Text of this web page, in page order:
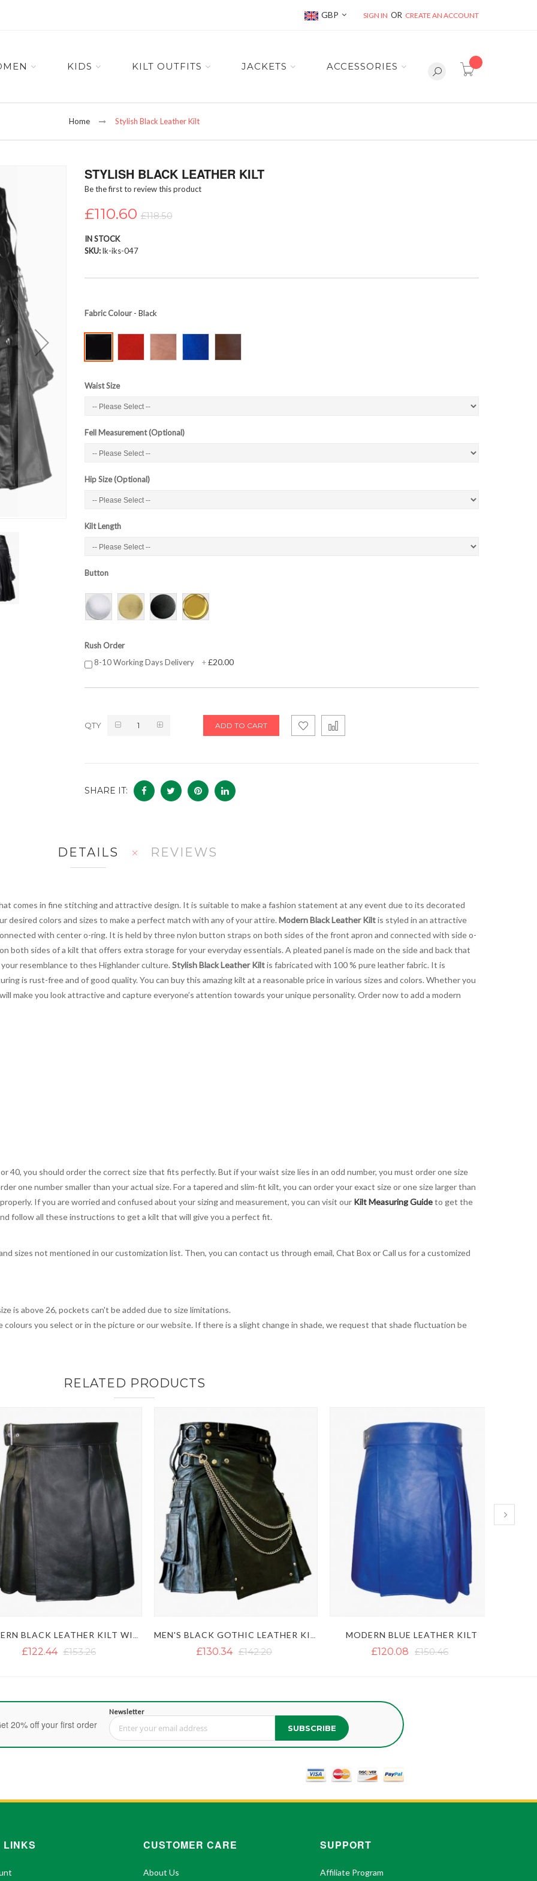
Currency
GBP SIGN IN CREATE AN ACCOUNT
item(s) -
KIDS KILT OUTFITS JACKETS ACCESSORIES
Home Stylish Black Leather Kilt
STYLISH BLACK LEATHER KILT
Be the first to review this product
£110.60 £118.50
IN STOCK
SKU lk-iks-047
Fabric Colour- Black
Waist Size
Fell Measurement (Optional)
Hip Size (Optional)
Kilt Length
Button
Rush Order
8-10 Working Days Delivery
+£20.00
QTY ADD TO CART
SHARE IT:
DETAILS
comes in fine stitching and attractive design. It is suitable to make a fashion statement at any event due to its decorated
desired colors and sizes to make a perfect match with any of your attire. Modern Black Leather Kiltis styled in an attractive
with center o-ring. It is held by three nylon button straps on both sides of the front apron and connected with side o-
both sides of a kilt that offers extra storage for your everyday essentials. A pleated panel is made on the side and back that
resemblance to thes Highlander culture. Stylish Black Leather Kiltis fabricated with 100 % pure leather fabric. It is
is rust-free and of good quality. You can buy this amazing kilt at a reasonable price in various sizes and colors. Whether you
make you look attractive and capture everyone’s attention towards your unique personality. Order now to add a modern
40, you should order the correct size that fits perfectly. But if your waist size lies in an odd number, you must order one size
one number smaller than your actual size. For a tapered and slim-fit kilt, you can order your exact size or one size larger than
If you are worried and confused about your sizing and measurement, you can visit our Kilt Measuring Guideto get the
follow all these instructions to get a kilt that will give you a perfect fit.
sizes not mentioned in our customization list. Then, you can contact us through email, Chat Box or Call us for a customized
is above 26, pockets can't be added due to size limitations.
you select or in the picture or our website. If there is a slight change in shade, we request that shade fluctuation be
REVIEWS
RELATED PRODUCTS
MODERN BLACK LEATHER KILT WITH SIDE BELT
£122.44 £153.26 £130.34 £142.20
MODERN BLUE LEATHER KILT
£120.08 £150.46
20% off your first order
Newsletter
Sign Up for Our Newsletter: SUBSCRIBE
LINKS CUSTOMER CARE
About Us
SUPPORT
Affiliate Program